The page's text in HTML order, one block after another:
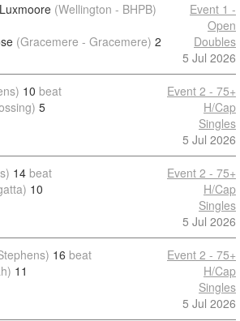
(Wellington - BHPB)
(Gracemere - Gracemere) 2
Event 1 -
Open
Doubles
5 Jul 2026
10 beat
5
Event 2 - 75+
H/Cap
Singles
5 Jul 2026
14 beat
10
Event 2 - 75+
H/Cap
Singles
5 Jul 2026
16 beat
11
Event 2 - 75+
H/Cap
Singles
5 Jul 2026